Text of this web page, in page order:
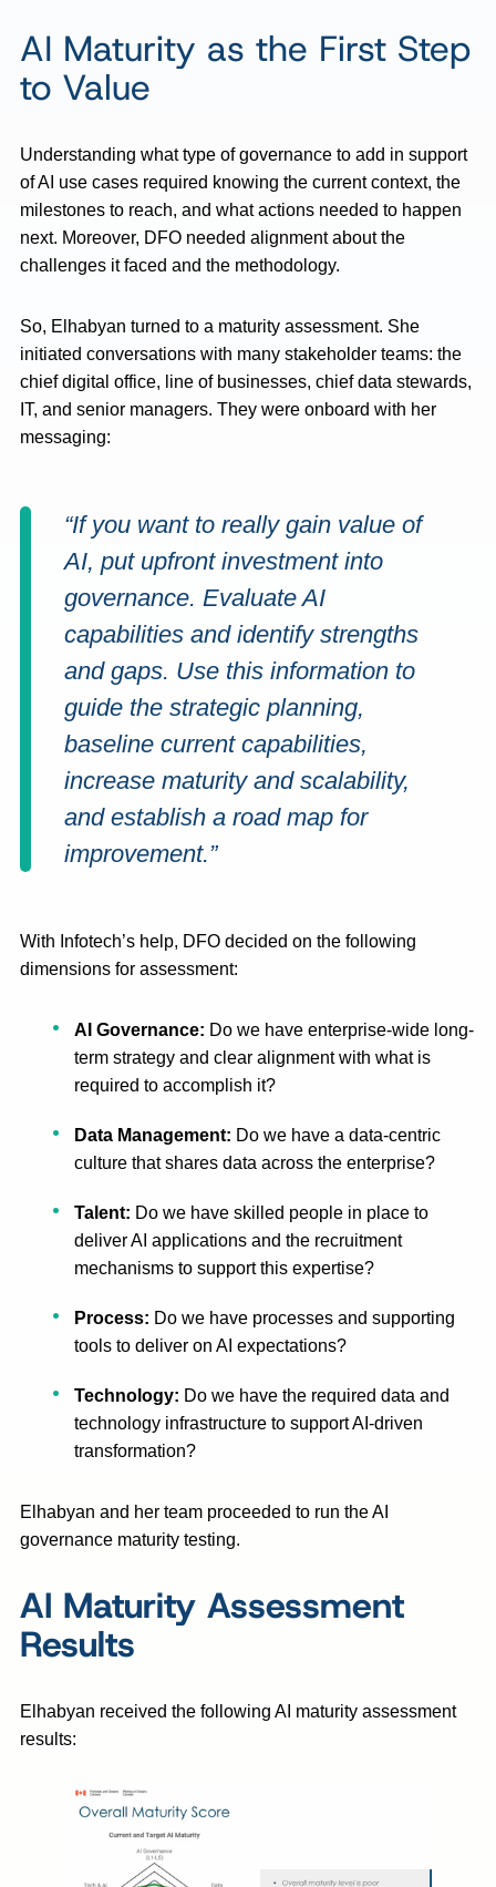
AI Maturity as the First Step
to Value
Understanding what type of governance to add in support
of AI use cases required knowing the current context, the
milestones to reach, and what actions needed to happen
next. Moreover, DFO needed alignment about the
challenges it faced and the methodology.
So, Elhabyan turned to a maturity assessment. She
initiated conversations with many stakeholder teams: the
chief digital office, line of businesses, chief data stewards,
IT, and senior managers. They were onboard with her
messaging:
“If you want to really gain value of
AI, put upfront investment into
governance. Evaluate AI
capabilities and identify strengths
and gaps. Use this information to
guide the strategic planning,
baseline current capabilities,
increase maturity and scalability,
and establish a road map for
improvement.”
With Infotech’s help, DFO decided on the following
dimensions for assessment:
AI Governance: Do we have enterprise-wide long-
term strategy and clear alignment with what is
required to accomplish it?
Data Management: Do we have a data-centric
culture that shares data across the enterprise?
Talent: Do we have skilled people in place to
deliver AI applications and the recruitment
mechanisms to support this expertise?
Process: Do we have processes and supporting
tools to deliver on AI expectations?
Technology: Do we have the required data and
technology infrastructure to support AI-driven
transformation?
Elhabyan and her team proceeded to run the AI
governance maturity testing.
AI Maturity Assessment
Results
Elhabyan received the following AI maturity assessment
results: